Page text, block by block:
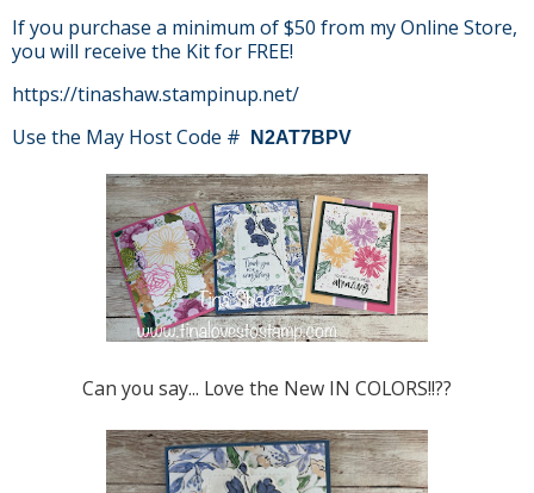
If you purchase a minimum of $50 from my Online Store,
you will receive the Kit for FREE!
https://tinashaw.stampinup.net/
Use the May Host Code #
N2AT7BPV
Can you say... Love the New IN COLORS!!??